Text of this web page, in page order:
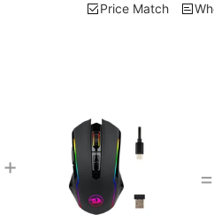
Price Match
+ =